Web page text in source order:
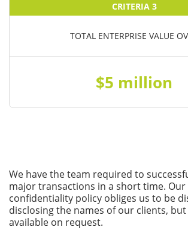
CRITERIA 3
TOTAL ENTERPRISE VALUE
$5 million
We have the team required to
major transactions in a short time.
confidentiality policy obliges us to be
disclosing the names of our clients,
available on request.